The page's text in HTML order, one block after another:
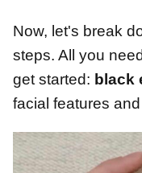
Now, let's break
steps. All you
get started: black
facial features